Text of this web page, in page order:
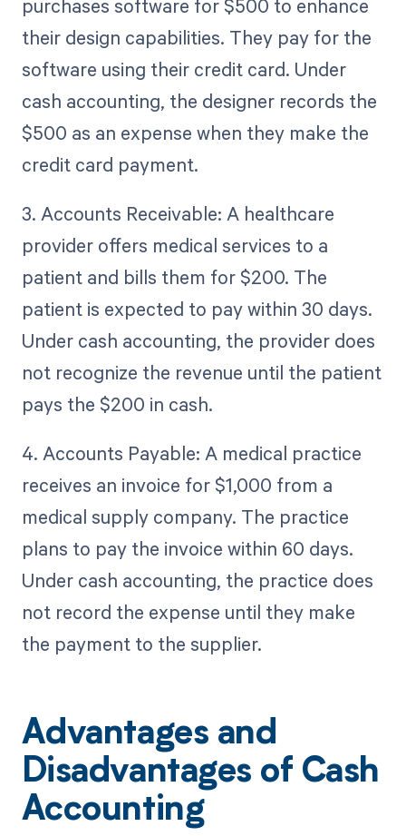
purchases software for $500 to enhance
their design capabilities. They pay for the
software using their credit card. Under
cash accounting, the designer records the
$500 as an expense when they make the
credit card payment.
3. Accounts Receivable: A healthcare
provider offers medical services to a
patient and bills them for $200. The
patient is expected to pay within 30 days.
Under cash accounting, the provider does
not recognize the revenue until the patient
pays the $200 in cash.
4. Accounts Payable: A medical practice
receives an invoice for $1,000 from a
medical supply company. The practice
plans to pay the invoice within 60 days.
Under cash accounting, the practice does
not record the expense until they make
the payment to the supplier.
Advantages and
Disadvantages of Cash
Accounting